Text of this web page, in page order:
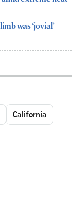
was ‘jovial’
California